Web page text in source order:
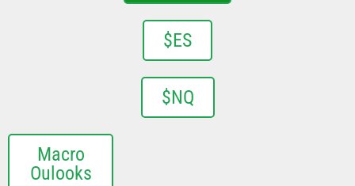
$ES
$NQ
Macro
Oulooks